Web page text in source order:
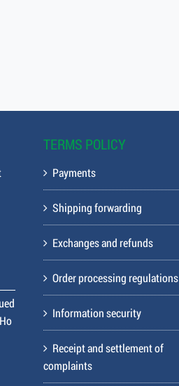
TERMS POLICY
Payments
Shipping forwarding
Exchanges and refunds
Order processing regulations
Information security
Receipt and settlement of
complaints